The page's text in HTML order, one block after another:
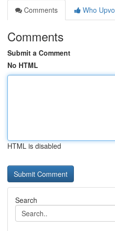
Comments
Who
Comments
Submit a Comment
No HTML
HTML is disabled
Search